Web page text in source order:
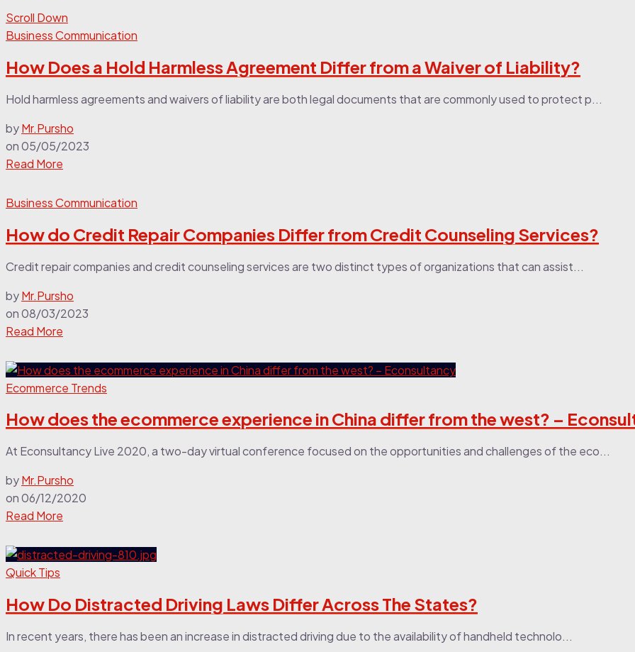
Scroll Down
Business Communication
How Does a Hold Harmless Agreement Differ from a Waiver of Liability?
Hold harmless agreements and waivers of liability are both legal documents that are commonly used to protect p...
byMr.Pursho
on05/05/2023
Read More
Business Communication
How do Credit Repair Companies Differ from Credit Counseling Services?
Credit repair companies and credit counseling services are two distinct types of organizations that can assist...
byMr.Pursho
on08/03/2023
Read More
Ecommerce Trends
How does the ecommerce experience in China differ from the west? –
At Econsultancy Live 2020, a two-day virtual conference focused on the opportunities and challenges of the eco...
byMr.Pursho
on06/12/2020
Read More
Quick Tips
How Do Distracted Driving Laws Differ Across The States?
In recent years, there has been an increase in distracted driving due to the availability of handheld technolo...